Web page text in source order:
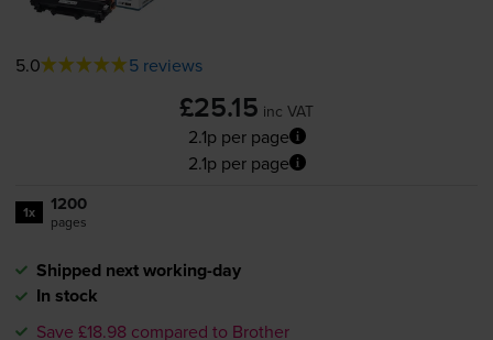
5.0 5 reviews
£25.15 inc VAT
2.1p per page
2.1p per page
1x 1200
pages
Shipped next working-day
In stock
Save £18.98 compared to Brother